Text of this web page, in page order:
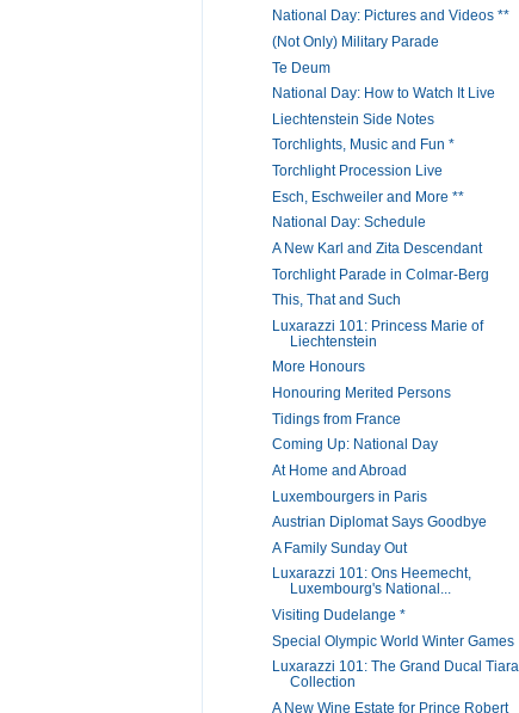
National Day: Pictures and Videos **
(Not Only) Military Parade
Te Deum
National Day: How to Watch It Live
Liechtenstein Side Notes
Torchlights, Music and Fun *
Torchlight Procession Live
Esch, Eschweiler and More **
National Day: Schedule
A New Karl and Zita Descendant
Torchlight Parade in Colmar-Berg
This, That and Such
Luxarazzi 101: Princess Marie of
Liechtenstein
More Honours
Honouring Merited Persons
Tidings from France
Coming Up: National Day
At Home and Abroad
Luxembourgers in Paris
Austrian Diplomat Says Goodbye
A Family Sunday Out
Luxarazzi 101: Ons Heemecht,
Luxembourg's National...
Visiting Dudelange *
Special Olympic World Winter Games
Luxarazzi 101: The Grand Ducal Tiara
Collection
A New Wine Estate for Prince Robert